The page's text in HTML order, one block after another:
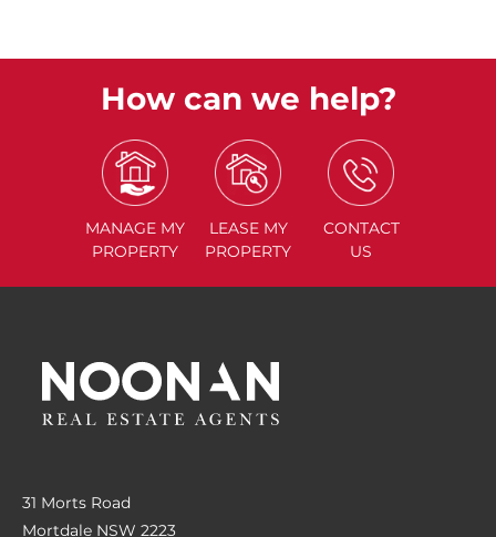
How can we help?
MANAGE MY
PROPERTY
LEASE MY
PROPERTY
CONTACT
US
31 Morts Road
Mortdale NSW 2223